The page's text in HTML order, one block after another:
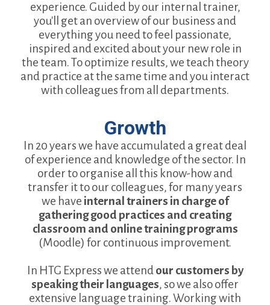
experience. Guided by our internal trainer,
you'll get an overview of our business and
everything you need to feel passionate,
inspired and excited about your new role in
the team. To optimize results, we teach theory
and practice at the same time and you interact
with colleagues from all departments.
Growth
In 20 years we have accumulated a great deal
of experience and knowledge of the sector. In
order to organise all this know-how and
transfer it to our colleagues, for many years
we have internal trainers in charge of
gathering good practices and creating
classroom and online training programs
(Moodle) for continuous improvement.
In HTG Express we attendour customers by
speaking their languages, so we also offer
extensive language training. Working with